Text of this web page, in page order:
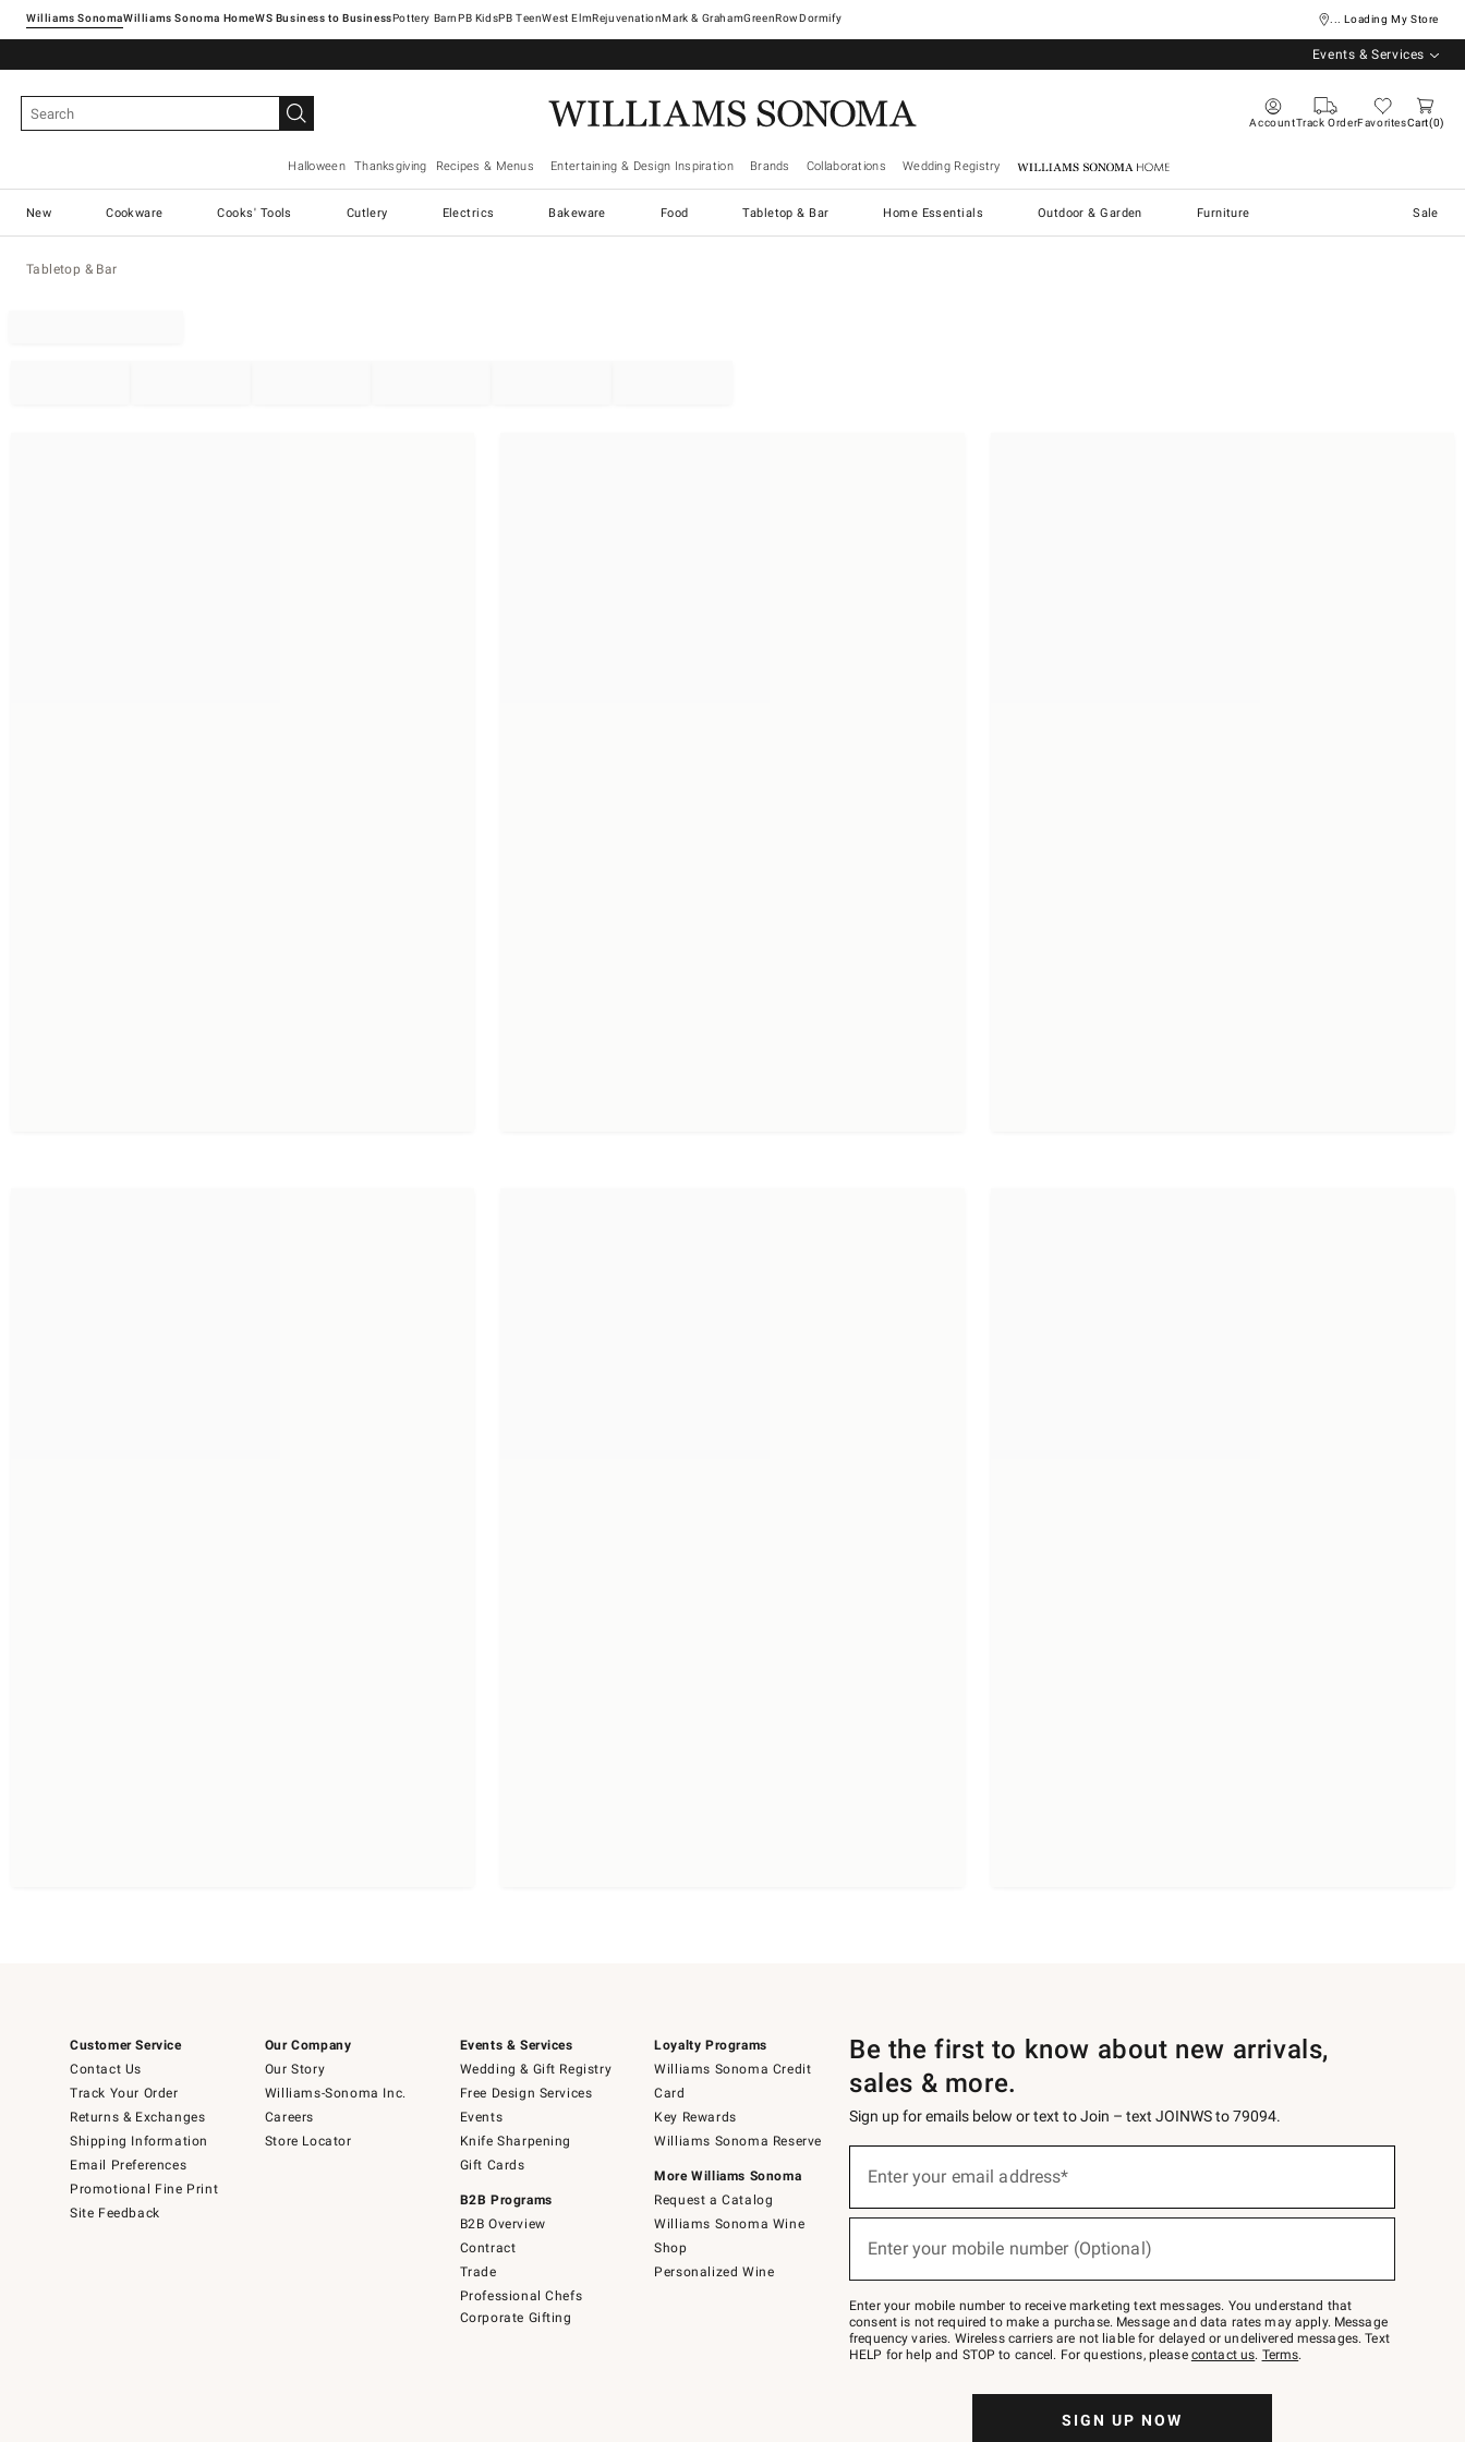
Williams SonomaWilliams Sonoma Home Pottery Barn West ElmRejuvenationMark & GrahamGreenRowDormify ... Loading My Store
Events & Services
AccountTrack OrderFavoritesCart 0
Halloween Thanksgiving Recipes & Menus Entertaining & Design Inspiration Brands Collaborations Wedding Registry Williams Sonoma Home
New Cookware Cooks' Tools Cutlery Electrics Bakeware Food Tabletop & Bar Home Essentials Outdoor & Garden Furniture Sale
Tabletop & Bar
Customer Service
Contact Us
Track Your Order
Returns & Exchanges
Shipping Information
Email Preferences
Promotional Fine Print
Site Feedback
Our Company
Our Story
Williams-Sonoma Inc.
Careers
Store Locator
Events & Services
Wedding & Gift Registry
Free Design Services
Events
Knife Sharpening
Gift Cards
B2B Programs
B2B Overview
Contract
Trade
Professional Chefs
Corporate Gifting
Loyalty Programs
Williams Sonoma Credit
Card
Key Rewards
Williams Sonoma Reserve
More Williams Sonoma
Request a Catalog
Williams Sonoma Wine
Shop
Personalized Wine
Be the first to know about new arrivals,
sales & more.
Sign up for emails below or text to Join – text JOINWS to 79094.
below
Join
–
text
JOINWS
to
Enter your email address*
Enter your mobile number (Optional)
Enter your mobile number to receive marketing text messages. You understand that
consent is not required to make a purchase. Message and data rates may apply. Message
frequency varies. Wireless carriers are not liable for delayed or undelivered messages. Text
HELP for help and STOP to cancel. For questions, please contact us. Terms.
SIGN UP NOW